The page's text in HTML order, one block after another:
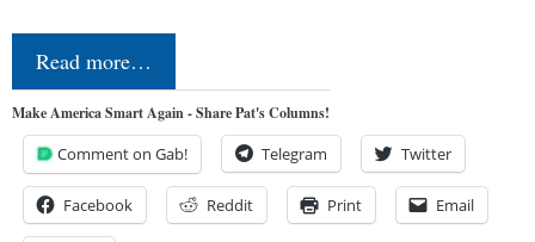
Read more…
Make America Smart Again - Share Pat's Columns!
Comment on Gab! Telegram Twitter
Facebook Reddit Print Email